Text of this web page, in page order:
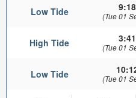
Low Tide (Tue 01
High Tide (Tue 01
Low Tide (Tue 01